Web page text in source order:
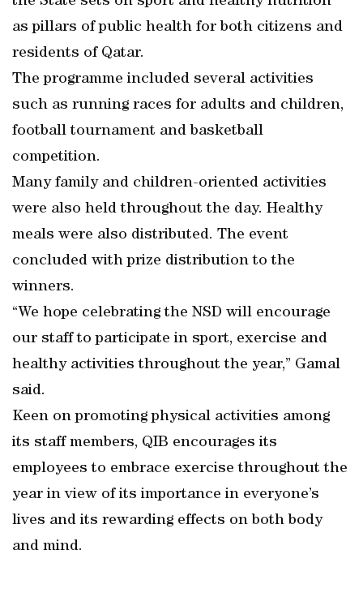
as pillars of public health for both citizens and
residents of Qatar.
The programme included several activities
such as running races for adults and children,
football tournament and basketball
competition.
Many family and children-oriented activities
were also held throughout the day. Healthy
meals were also distributed. The event
concluded with prize distribution to the
winners.
“We hope celebrating the NSD will encourage
our staff to participate in sport, exercise and
healthy activities throughout the year,” Gamal
said.
Keen on promoting physical activities among
its staff members, QIB encourages its
employees to embrace exercise throughout the
year in view of its importance in everyone’s
lives and its rewarding effects on both body
and mind.